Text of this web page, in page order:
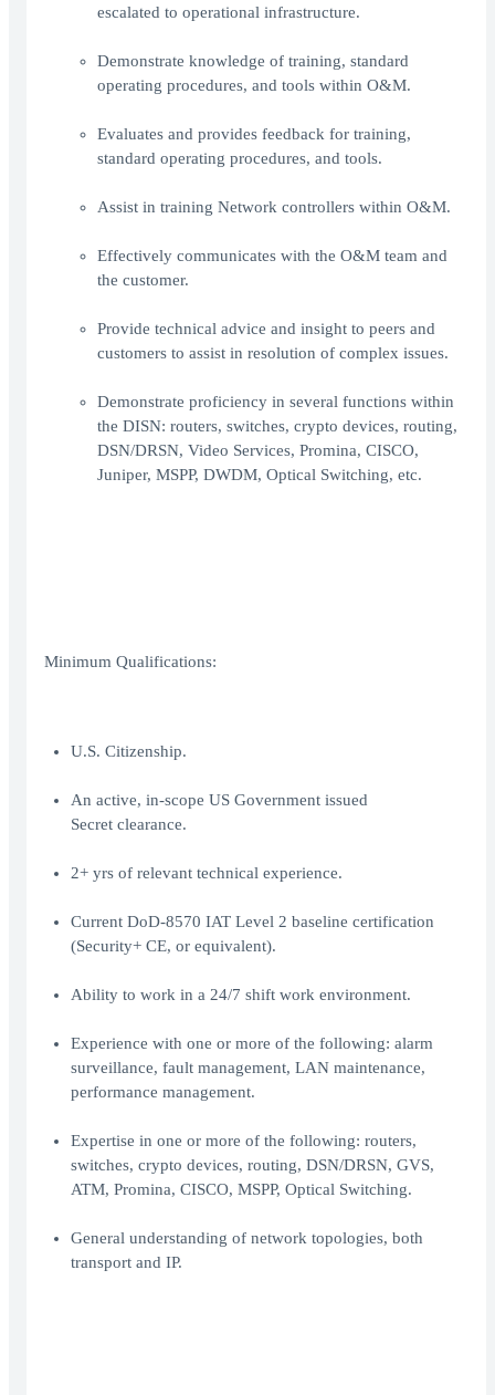
escalated to operational infrastructure.
Demonstrate knowledge of training, standard
operating procedures, and tools within O&M.
Evaluates and provides feedback for training,
standard operating procedures, and tools.
Assist in training Network controllers within O&M.
Effectively communicates with the O&M team and
the customer.
Provide technical advice and insight to peers and
customers to assist in resolution of complex issues.
Demonstrate proficiency in several functions within
the DISN: routers, switches, crypto devices, routing,
DSN/DRSN, Video Services, Promina, CISCO,
Juniper, MSPP, DWDM, Optical Switching, etc.
Minimum Qualifications:
U.S. Citizenship.
An active, in-scope US Government issued
Secret clearance.
2+ yrs of relevant technical experience.
Current DoD-8570 IAT Level 2 baseline certification
(Security+ CE, or equivalent).
Ability to work in a 24/7 shift work environment.
Experience with one or more of the following: alarm
surveillance, fault management, LAN maintenance,
performance management.
Expertise in one or more of the following: routers,
switches, crypto devices, routing, DSN/DRSN, GVS,
ATM, Promina, CISCO, MSPP, Optical Switching.
General understanding of network topologies, both
transport and IP.